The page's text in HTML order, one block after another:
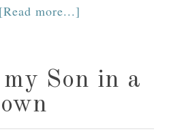
[Read more...]
Son in a